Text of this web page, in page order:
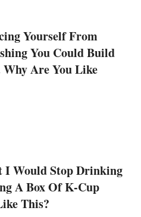
Yourself From
You Could Build
Are You Like
I Would Stop Drinking
A Box Of K-Cup
This?